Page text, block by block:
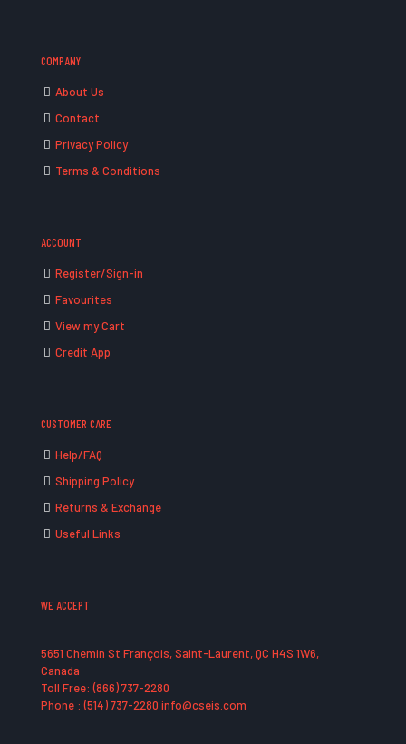
COMPANY
About Us
Contact
Privacy Policy
Terms & Conditions
ACCOUNT
Register/Sign-in
Favourites
View my Cart
Credit App
CUSTOMER CARE
Help/FAQ
Shipping Policy
Returns & Exchange
Useful Links
WE ACCEPT
5651 Chemin St François, Saint-Laurent, QC H4S 1W6,
Canada
Toll Free: (866) 737-2280
Phone : (514) 737-2280 info@cseis.com